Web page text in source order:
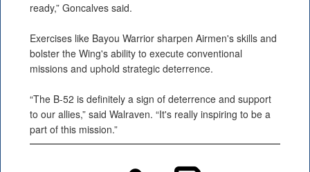
ready,” Goncalves said.
Exercises like Bayou Warrior sharpen Airmen's skills and
bolster the Wing's ability to execute conventional
missions and uphold strategic deterrence.
“The B-52 is definitely a sign of deterrence and support
to our allies,” said Walraven. “It's really inspiring to be a
part of this mission.”